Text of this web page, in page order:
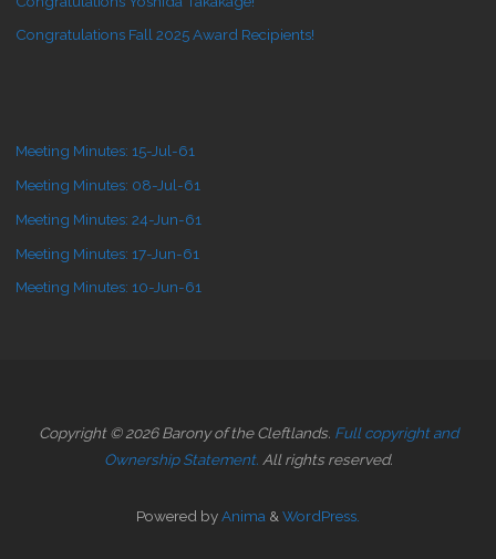
Congratulations Fall 2025 Award Recipients!
Meeting Minutes: 15-Jul-61
Meeting Minutes: 08-Jul-61
Meeting Minutes: 24-Jun-61
Meeting Minutes: 17-Jun-61
Meeting Minutes: 10-Jun-61
Copyright © 2026 Barony of the Cleftlands. Full copyright and
Ownership Statement. All rights reserved.
Powered byAnima &WordPress.